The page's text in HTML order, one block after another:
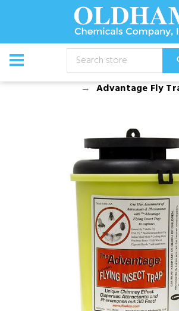
Equipment
Dusters, Foggers,
Advantage Fly